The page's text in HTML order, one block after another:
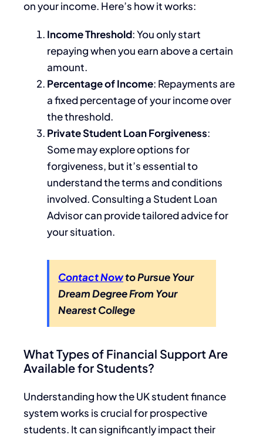
on your income. Here’s how it works:
Income Threshold: You only start
repaying when you earn above a certain
amount.
Percentage of Income: Repayments are
a fixed percentage of your income over
the threshold.
Private Student Loan Forgiveness:
Some may explore options for
forgiveness, but it’s essential to
understand the terms and conditions
involved. Consulting a Student Loan
Advisor can provide tailored advice for
your situation.
Contact Nowto Pursue Your
Dream Degree From Your
Nearest College
What Types of Financial Support Are
Available for Students?
Understanding how the UK student finance
system works is crucial for prospective
students. It can significantly impact their